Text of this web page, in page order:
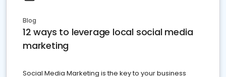
Blog
12 ways to leverage local social media
marketing
Social Media Marketing is the key to your business